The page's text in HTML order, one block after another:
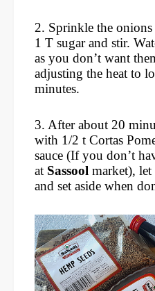
2. Sprinkle the
1 T sugar and stir.
as you don’t want
adjusting the heat to
minutes.
3. After about 20
with 1/2 t Cortas
sauce (If you don’t
at Sassool market),
and set aside when